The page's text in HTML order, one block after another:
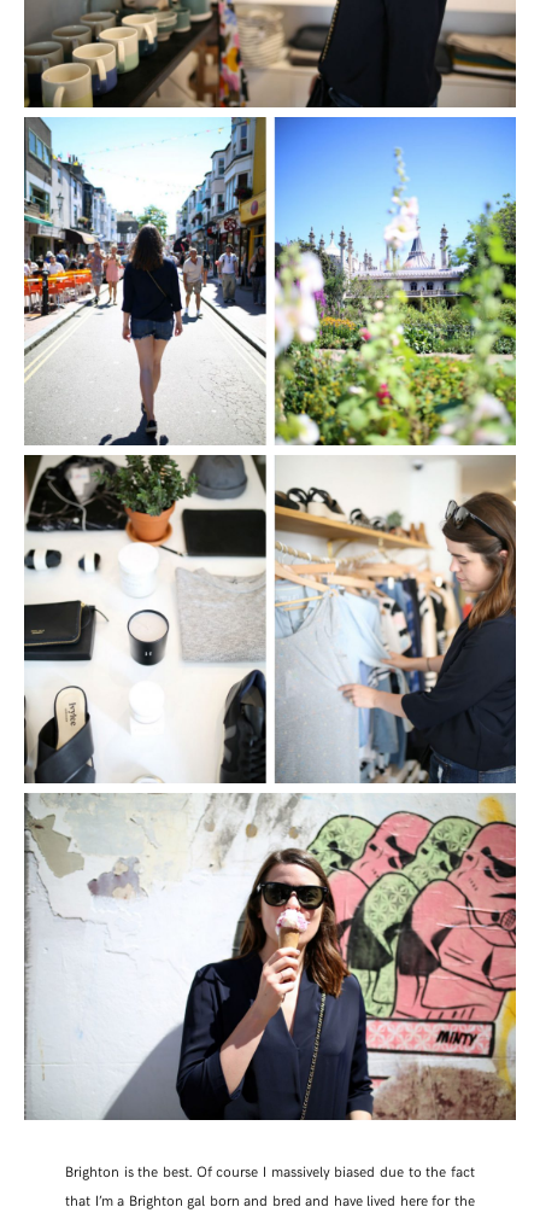
Brighton is the best. Of course I massively biased due to the fact
that I’m a Brighton gal born and bred and have lived here for the